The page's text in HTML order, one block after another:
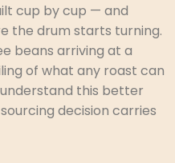
cup by cup — and
the drum starts turning.
beans arriving at a
of what any roast can
this better
decision carries